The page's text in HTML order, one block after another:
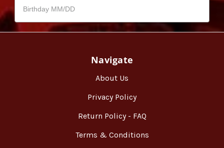
Navigate
About Us
Privacy Policy
Return Policy - FAQ
Terms & Conditions